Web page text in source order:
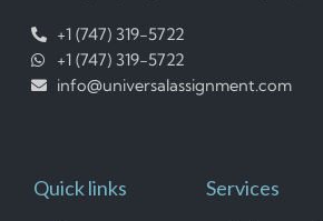
+1 (747) 319-5722
+1 (747) 319-5722
info@universalassignment.com
Quick links Services